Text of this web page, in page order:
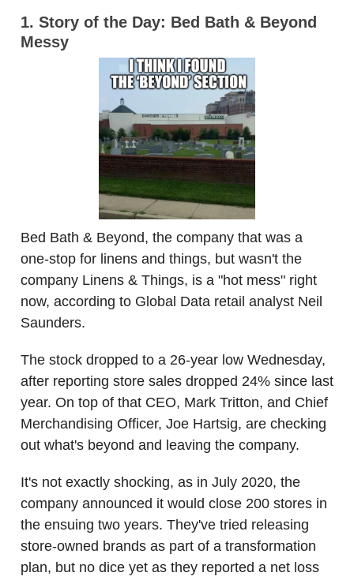
1. Story of the Day: Bed Bath & Beyond
Messy
Bed Bath & Beyond, the company that was a
one-stop for linens and things, but wasn't the
company Linens & Things, is a "hot mess" right
now, according to Global Data retail analyst Neil
Saunders.
The stock dropped to a 26-year low Wednesday,
after reporting store sales dropped 24% since last
year. On top of that CEO, Mark Tritton, and Chief
Merchandising Officer, Joe Hartsig, are checking
out what's beyond and leaving the company.
It's not exactly shocking, as in July 2020, the
company announced it would close 200 stores in
the ensuing two years. They've tried releasing
store-owned brands as part of a transformation
plan, but no dice yet as they reported a net loss